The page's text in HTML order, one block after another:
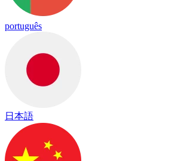
português
日本語